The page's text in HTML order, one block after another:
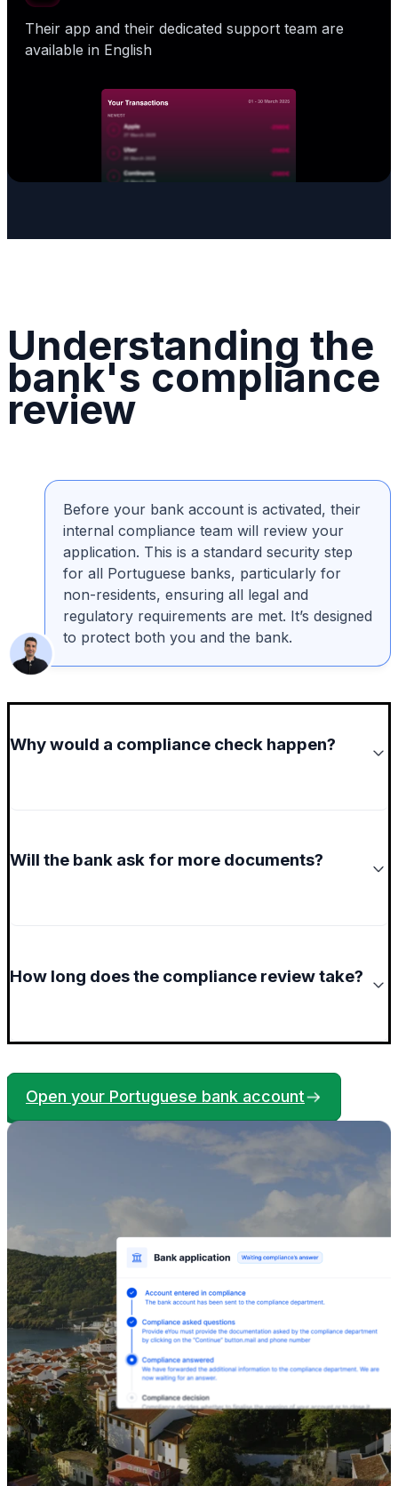
Their app and their dedicated support team are
available in English
Understanding the
bank's compliance
review
Before your bank account is activated, their
internal compliance team will review your
application. This is a standard security step
for all Portuguese banks, particularly for
non-residents, ensuring all legal and
regulatory requirements are met. It’s designed
to protect both you and the bank.
Why would a compliance check happen?
Will the bank ask for more documents?
How long does the compliance review take?
Open your Portuguese bank account